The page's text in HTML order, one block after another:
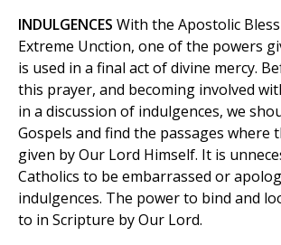
INDULGENCES With the Apostolic
Extreme Unction, one of the powers
is used in a final act of divine mercy.
this prayer, and becoming involved
in a discussion of indulgences, we
Gospels and find the passages where
given by Our Lord Himself. It is
Catholics to be embarrassed or
indulgences. The power to bind and
to in Scripture by Our Lord.